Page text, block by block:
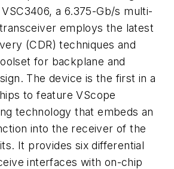
a 6.375-Gb/s multi-
employs the latest
(CDR) techniques and
for backplane and
The device is the first in a
to feature VScope
technology that embeds an
into the receiver of the
It provides six differential
interfaces with on-chip